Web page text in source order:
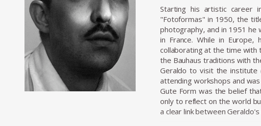
Starting his artistic career
"Fotoformas" in 1950, the
photography, and in 1951 he
in France. While in
collaborating at the time with
the Bauhaus traditions with
Geraldo to visit the institute
attending workshops and
Gute Form was the belief
only to reflect on the world
a clear link between